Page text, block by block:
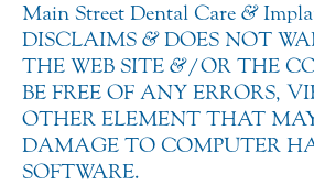
Main Street Dental Care &
DISCLAIMS &DOES NOT
THE WEB SITE &/OR THE
BE FREE OF ANY ERRORS,
OTHER ELEMENT THAT
DAMAGE TO COMPUTER
SOFTWARE.